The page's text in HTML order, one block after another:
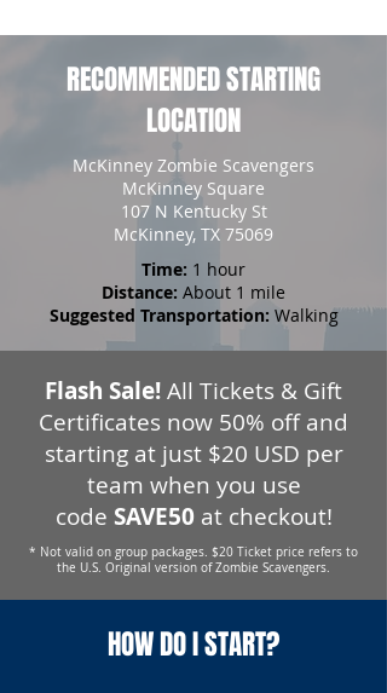
RECOMMENDED STARTING
LOCATION
McKinney Zombie Scavengers
McKinney Square
107 N Kentucky St
McKinney, TX 75069
Time: 1 hour
Distance: About 1 mile
Suggested Transportation: Walking
Flash Sale!All Tickets & Gift
Certificates now 50% off and
starting at just $20 USD per
team when you use
code SAVE50 at checkout!
* Not valid on group packages. $20 Ticket price refers to
the U.S. Original version of Zombie Scavengers.
HOW DO I START?